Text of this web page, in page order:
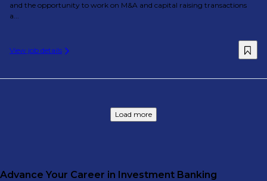
and the opportunity to work on M&A and capital raising transactions
a...
View job details
Load more
Advance Your Career in Investment Banking